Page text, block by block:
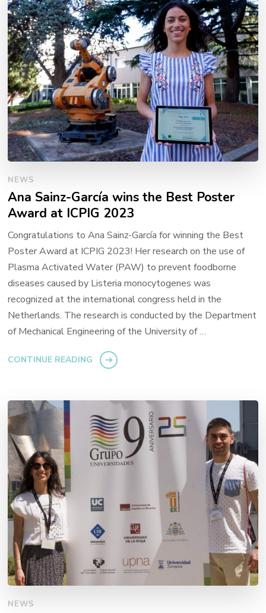
NEWS
Ana Sainz-García wins the Best Poster
Award at ICPIG 2023
Congratulations to Ana Sainz-García for winning the Best
Poster Award at ICPIG 2023! Her research on the use of
Plasma Activated Water (PAW) to prevent foodborne
diseases caused by Listeria monocytogenes was
recognized at the international congress held in the
Netherlands. The research is conducted by the Department
of Mechanical Engineering of the University of …
CONTINUE READING
NEWS